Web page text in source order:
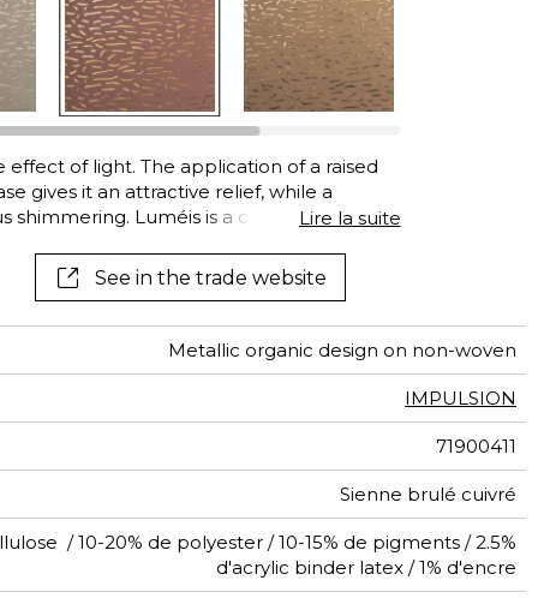
See all fabrics
See all wallcoverings
of light. The application of a raised
gives it an attractive relief, while a
shimmering. Luméis is a combination of
in Europe."
Lire la suite
See in the trade website
Metallic organic design on non-woven
IMPULSION
71900411
Sienne brulé cuivré
/ 10-20% de polyester / 10-15% de pigments / 2.5%
d'acrylic binder latex / 1% d'encre